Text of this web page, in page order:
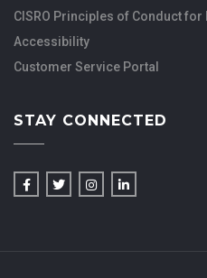
CISRO Principles of Conduct
Accessibility
Customer Service Portal
STAY CONNECTED